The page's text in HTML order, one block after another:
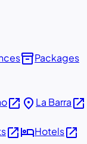
inventory_2Packages
open_in_new place La Barraopen_in_new
open_in_newhotelHotelsopen_in_new